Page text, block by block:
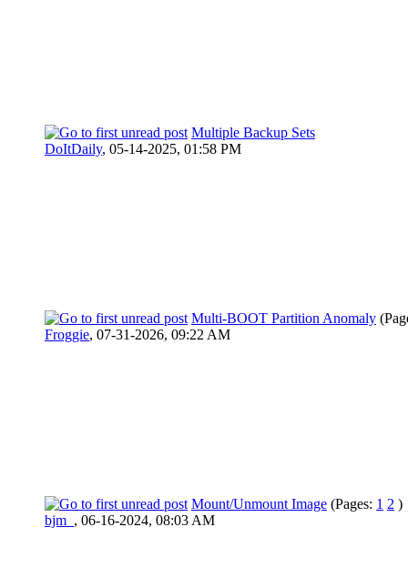
Multiple Backup Sets
DoItDaily, 05-14-2025, 01:58 PM
Multi-BOOT Partition Anomaly
Froggie, 07-31-2026, 09:22 AM
Mount/Unmount Image (Pages: 1 2 )
bjm_ , 06-16-2024, 08:03 AM